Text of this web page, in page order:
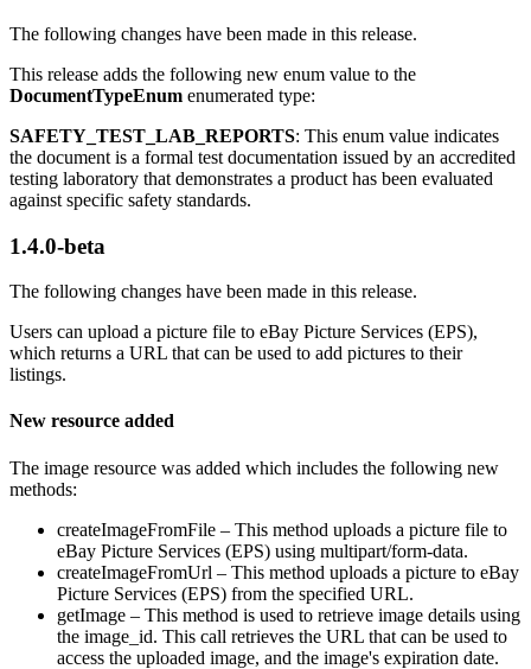
The following changes have been made in this release.
This release adds the following new enum value to the
DocumentTypeEnum enumerated type:
SAFETY_TEST_LAB_REPORTS: This enum value indicates
the document is a formal test documentation issued by an accredited
testing laboratory that demonstrates a product has been evaluated
against specific safety standards.
1.4.0-beta
The following changes have been made in this release.
Users can upload a picture file to eBay Picture Services (EPS),
which returns a URL that can be used to add pictures to their
listings.
New resource added
The image resource was added which includes the following new
methods:
createImageFromFile – This method uploads a picture file to
eBay Picture Services (EPS) using multipart/form-data.
createImageFromUrl – This method uploads a picture to eBay
Picture Services (EPS) from the specified URL.
getImage – This method is used to retrieve image details using
the image_id. This call retrieves the URL that can be used to
access the uploaded image, and the image's expiration date.